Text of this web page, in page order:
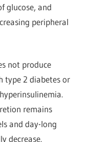
glucose, and
peripheral
not produce
type 2 diabetes or
remains
and day-long
decrease.